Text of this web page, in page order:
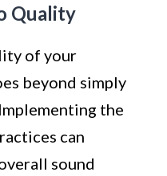
Quality
of your
beyond simply
the
can
sound